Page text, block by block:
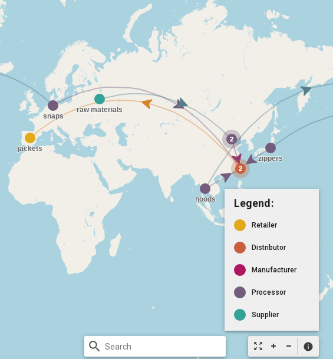
zoom_out_map info
Legend:
Retailer
Distributor
Manufacturer
Processor
Supplier
search